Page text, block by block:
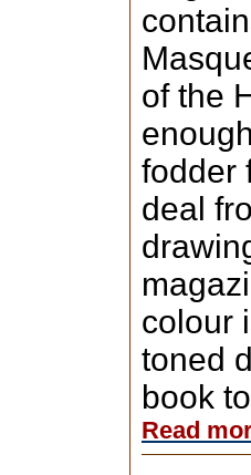
of the
fodder
deal
colour
toned
book
Read